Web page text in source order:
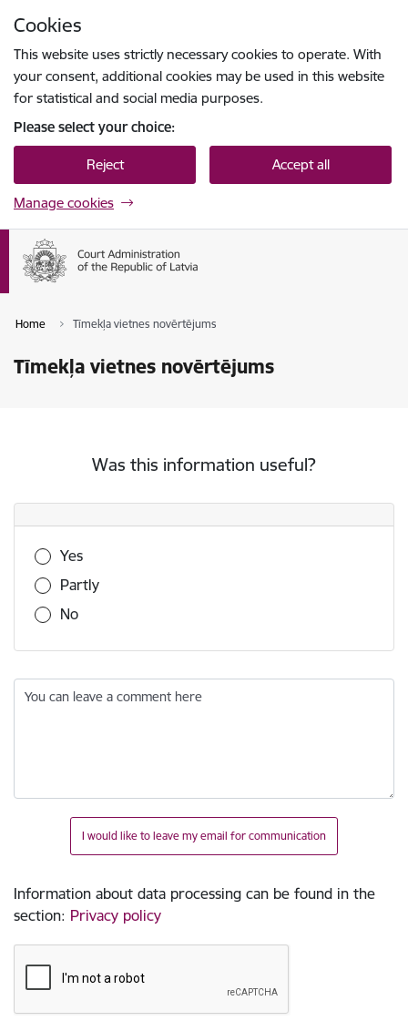
Cookies
This website uses strictly necessary cookies to operate. With
your consent, additional cookies may be used in this website
for statistical and social media purposes.
Please select your choice:
Reject Accept all
Manage cookies
Home Tīmekļa vietnes novērtējums
Tīmekļa vietnes novērtējums
Was this information useful?
Was this information useful?
Yes
Partly
No
You can leave a comment here
I would like to leave my email for communication
Information about data processing can be found in the
section: Privacy policy